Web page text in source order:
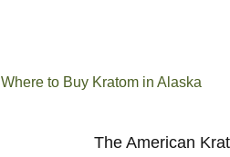
Where to Buy Kratom in Alaska
The American